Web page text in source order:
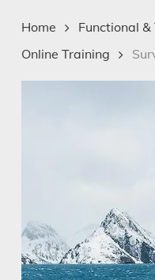
Home
Functional
Online Training